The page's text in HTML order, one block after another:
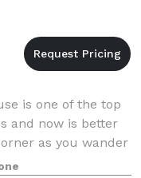
is one of the top
and now is better
as you wander
you can make it all